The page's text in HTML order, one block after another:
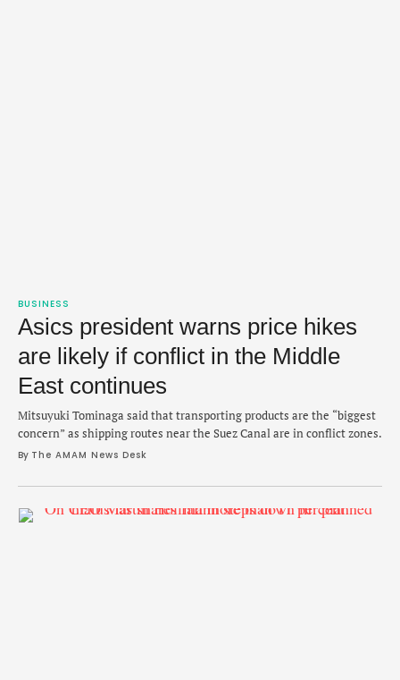
BUSINESS
Asics president warns price hikes
are likely if conflict in the Middle
East continues
Mitsuyuki Tominaga said that transporting products are the “biggest
concern” as shipping routes near the Suez Canal are in conflict zones.
By The AMAM News Desk